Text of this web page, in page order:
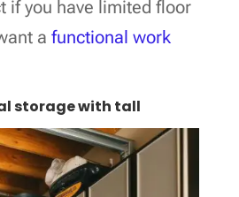
if you have limited floor
a functional work
storage with tall